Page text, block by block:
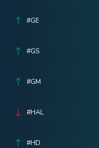
#GE
#GS
#GM
#HAL
#HD